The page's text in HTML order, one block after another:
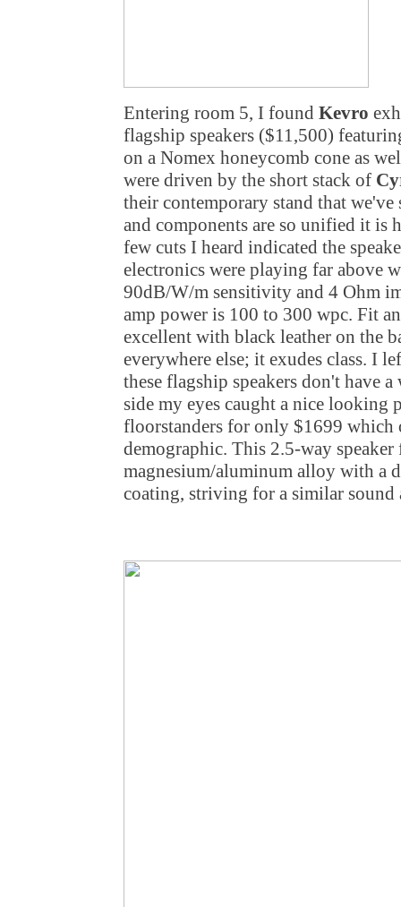
Entering room 5, I found Kevro
flagship speakers ($11,500)
on a Nomex honeycomb cone as
were driven by the short stack of
their contemporary stand that we've
and components are so unified it is
few cuts I heard indicated the
electronics were playing far above
90dB/W/m sensitivity and 4 Ohm
amp power is 100 to 300 wpc. Fit
excellent with black leather on the
everywhere else; it exudes class. I
these flagship speakers don't have
side my eyes caught a nice
floorstanders for only $1699 which
demographic. This 2.5-way
magnesium/aluminum alloy with a
coating, striving for a similar sound